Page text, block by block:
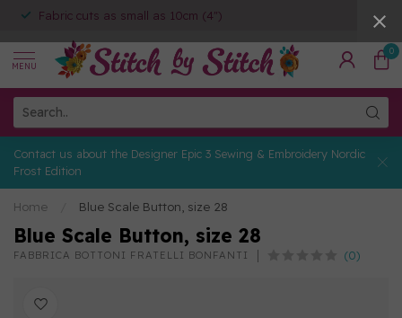
Fabric cuts as small as 10cm (4")
MENU
0
Contact us about the Designer Epic 3 Sewing & Embroidery Nordic
Frost Edition
Home Blue Scale Button, size 28
Blue Scale Button, size 28
FABBRICA BOTTONI FRATELLI BONFANTI (0)